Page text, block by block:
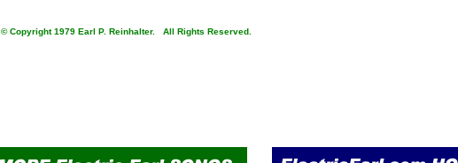
© Copyright 1979 Earl P. Reinhalter. All Rights Reserved.